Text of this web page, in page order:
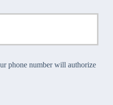
phone number will authorize